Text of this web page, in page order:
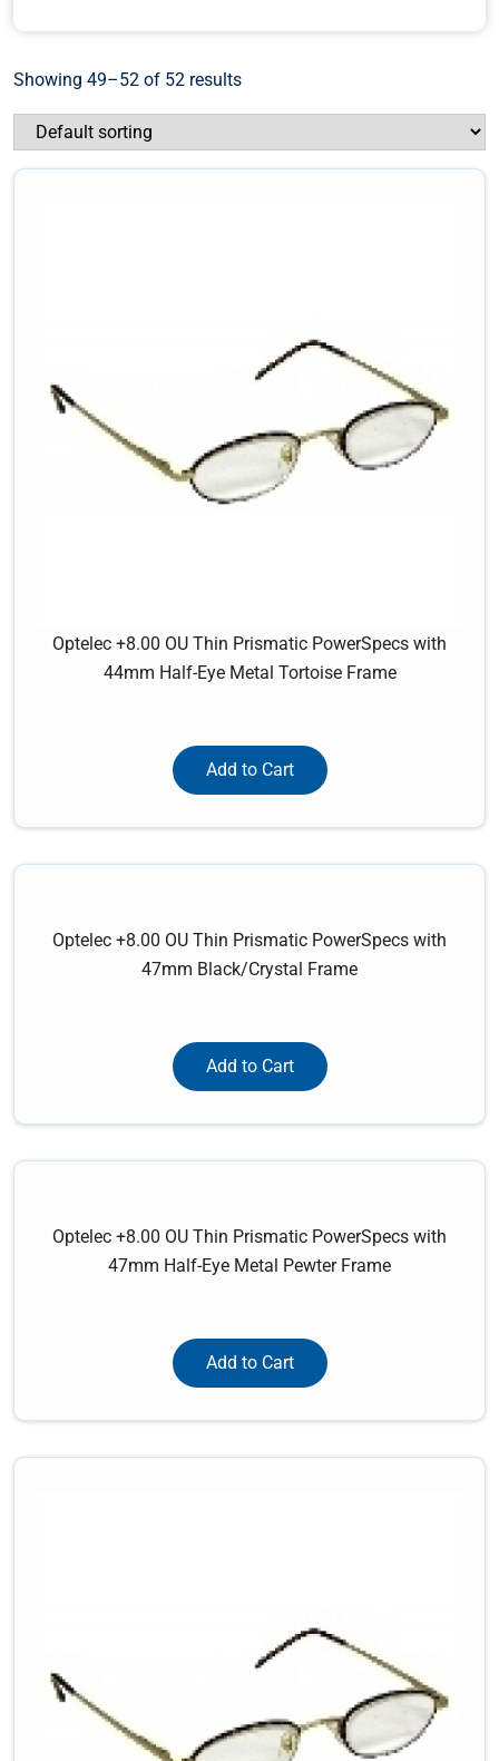
Showing 49–52 of 52 results
Optelec +8.00 OU Thin Prismatic PowerSpecs with
44mm Half-Eye Metal Tortoise Frame
Add to Cart
Optelec +8.00 OU Thin Prismatic PowerSpecs with
47mm Black/Crystal Frame
Add to Cart
Optelec +8.00 OU Thin Prismatic PowerSpecs with
47mm Half-Eye Metal Pewter Frame
Add to Cart